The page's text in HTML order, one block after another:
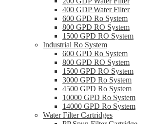
400 GDP Water Filter
600 GPD Ro System
800 GPD RO System
1500 GPD RO System
Industrial Ro System
600 GPD Ro System
800 GPD RO System
1500 GPD RO System
3000 GPD Ro System
4500 GPD Ro System
10000 GPD Ro System
14000 GPD Ro System
Water Filter Cartridges